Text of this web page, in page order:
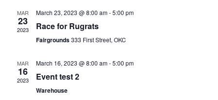
MAR
23
2023
March 23, 2023 @ 8:00 am-5:00 pm
Race for Rugrats
Fairgrounds333 First Street, OKC
MAR
16
2023
March 16, 2023 @ 8:00 am-5:00 pm
Event test 2
Warehouse